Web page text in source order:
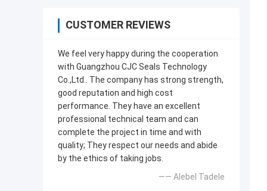
CUSTOMER REVIEWS
We feel very happy during the cooperation
with Guangzhou CJC Seals Technology
Co.,Ltd.. The company has strong strength,
good reputation and high cost
performance. They have an excellent
professional technical team and can
complete the project in time and with
quality; They respect our needs and abide
by the ethics of taking jobs.
—— Alebel Tadele